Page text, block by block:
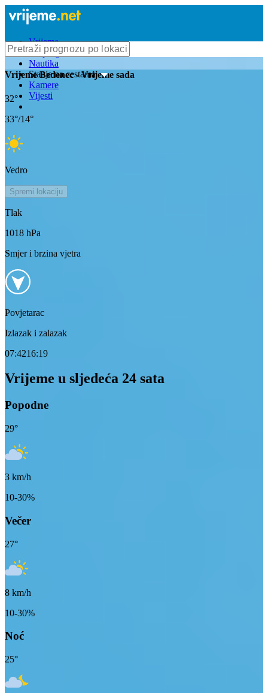
Vrijeme
Bioprognoza
Nautika
Stanje na cestama
Kamere
Vijesti
VrijemeBedenec- Vrijeme sada
32°
33°/14°
Vedro
Spremi lokaciju
Tlak
1018 hPa
Smjer i brzina vjetra
Povjetarac
Izlazak i zalazak
07:4216:19
Vrijeme u sljedeća 24 sata
Popodne
29°
3 km/h
10-30%
Večer
27°
8 km/h
10-30%
Noć
25°